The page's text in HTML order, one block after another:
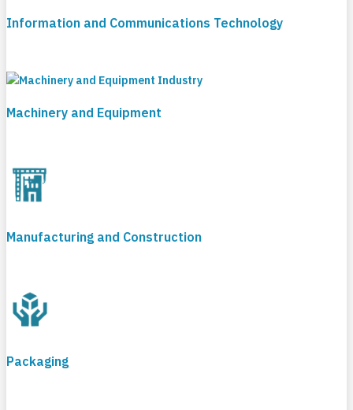
Information and Communications Technology
Machinery and Equipment
Manufacturing and Construction
Packaging